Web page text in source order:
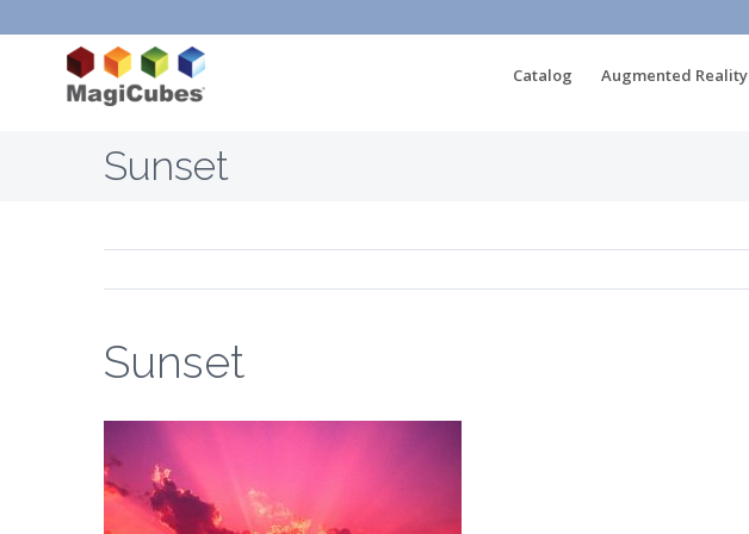
Catalog Augmented Reality
Sunset
Sunset